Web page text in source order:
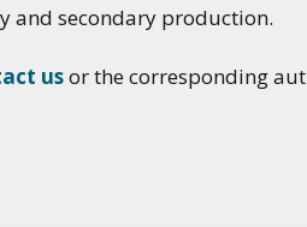
secondary production.
usor the corresponding